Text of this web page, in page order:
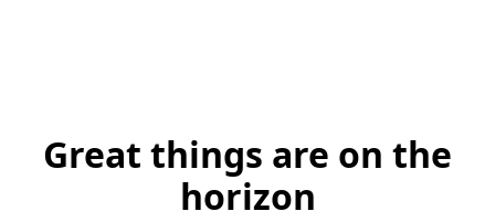
Great things are on the
horizon